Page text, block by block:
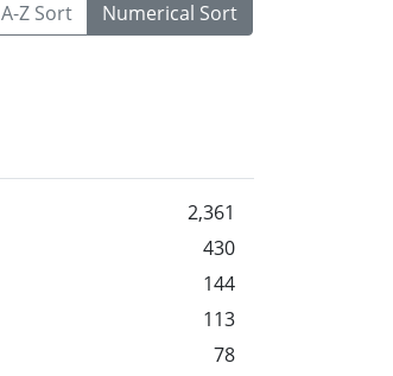
A-Z Sort Numerical Sort
2,361
430
144
113
78